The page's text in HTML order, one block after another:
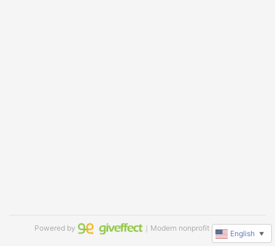
Powered by ｜Modern nonprofit software
English ▼